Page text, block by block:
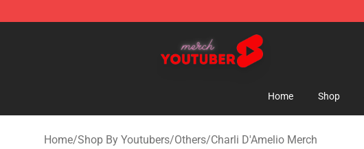
Youtuber Merch Store - Official Youtuber Merchandise Shop
Home Shop
Home/Shop By Youtubers/Others/Charli D'Amelio Merch